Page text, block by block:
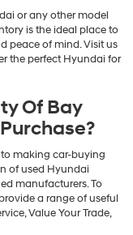
or any other model
is the ideal place to
peace of mind. Visit us
the perfect Hyundai for
Of Bay
making car-buying
of used Hyundai
manufacturers. To
a range of useful
Value Your Trade,